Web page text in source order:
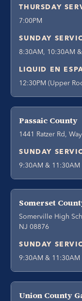
THURSDAY
7:00PM
SUNDAY
8:30AM, 10:30AM
LIQUID EN
12:30PM (Upper
Passaic County
1441 Ratzer Rd,
SUNDAY
9:30AM & 11:30AM
Somerset
Somerville High
NJ 08876
SUNDAY
9:30AM & 11:30AM
Union County